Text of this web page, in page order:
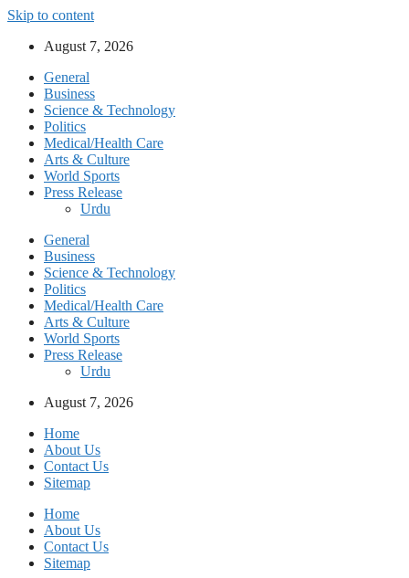
Skip to content
August 7, 2026
General
Business
Science & Technology
Politics
Medical/Health Care
Arts & Culture
World Sports
Press Release
Urdu
General
Business
Science & Technology
Politics
Medical/Health Care
Arts & Culture
World Sports
Press Release
Urdu
August 7, 2026
Home
About Us
Contact Us
Sitemap
Home
About Us
Contact Us
Sitemap